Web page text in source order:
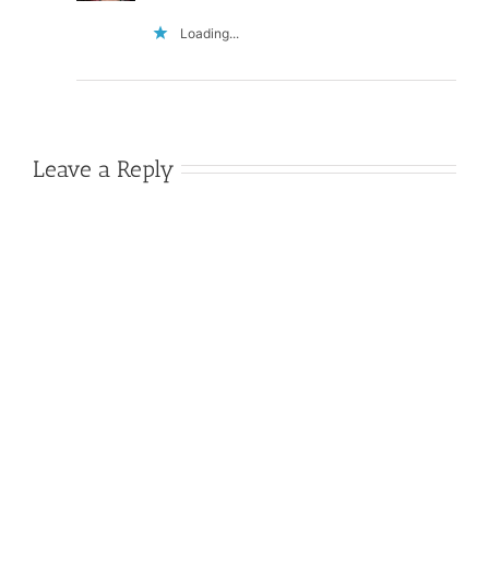
Loading...
Leave a Reply